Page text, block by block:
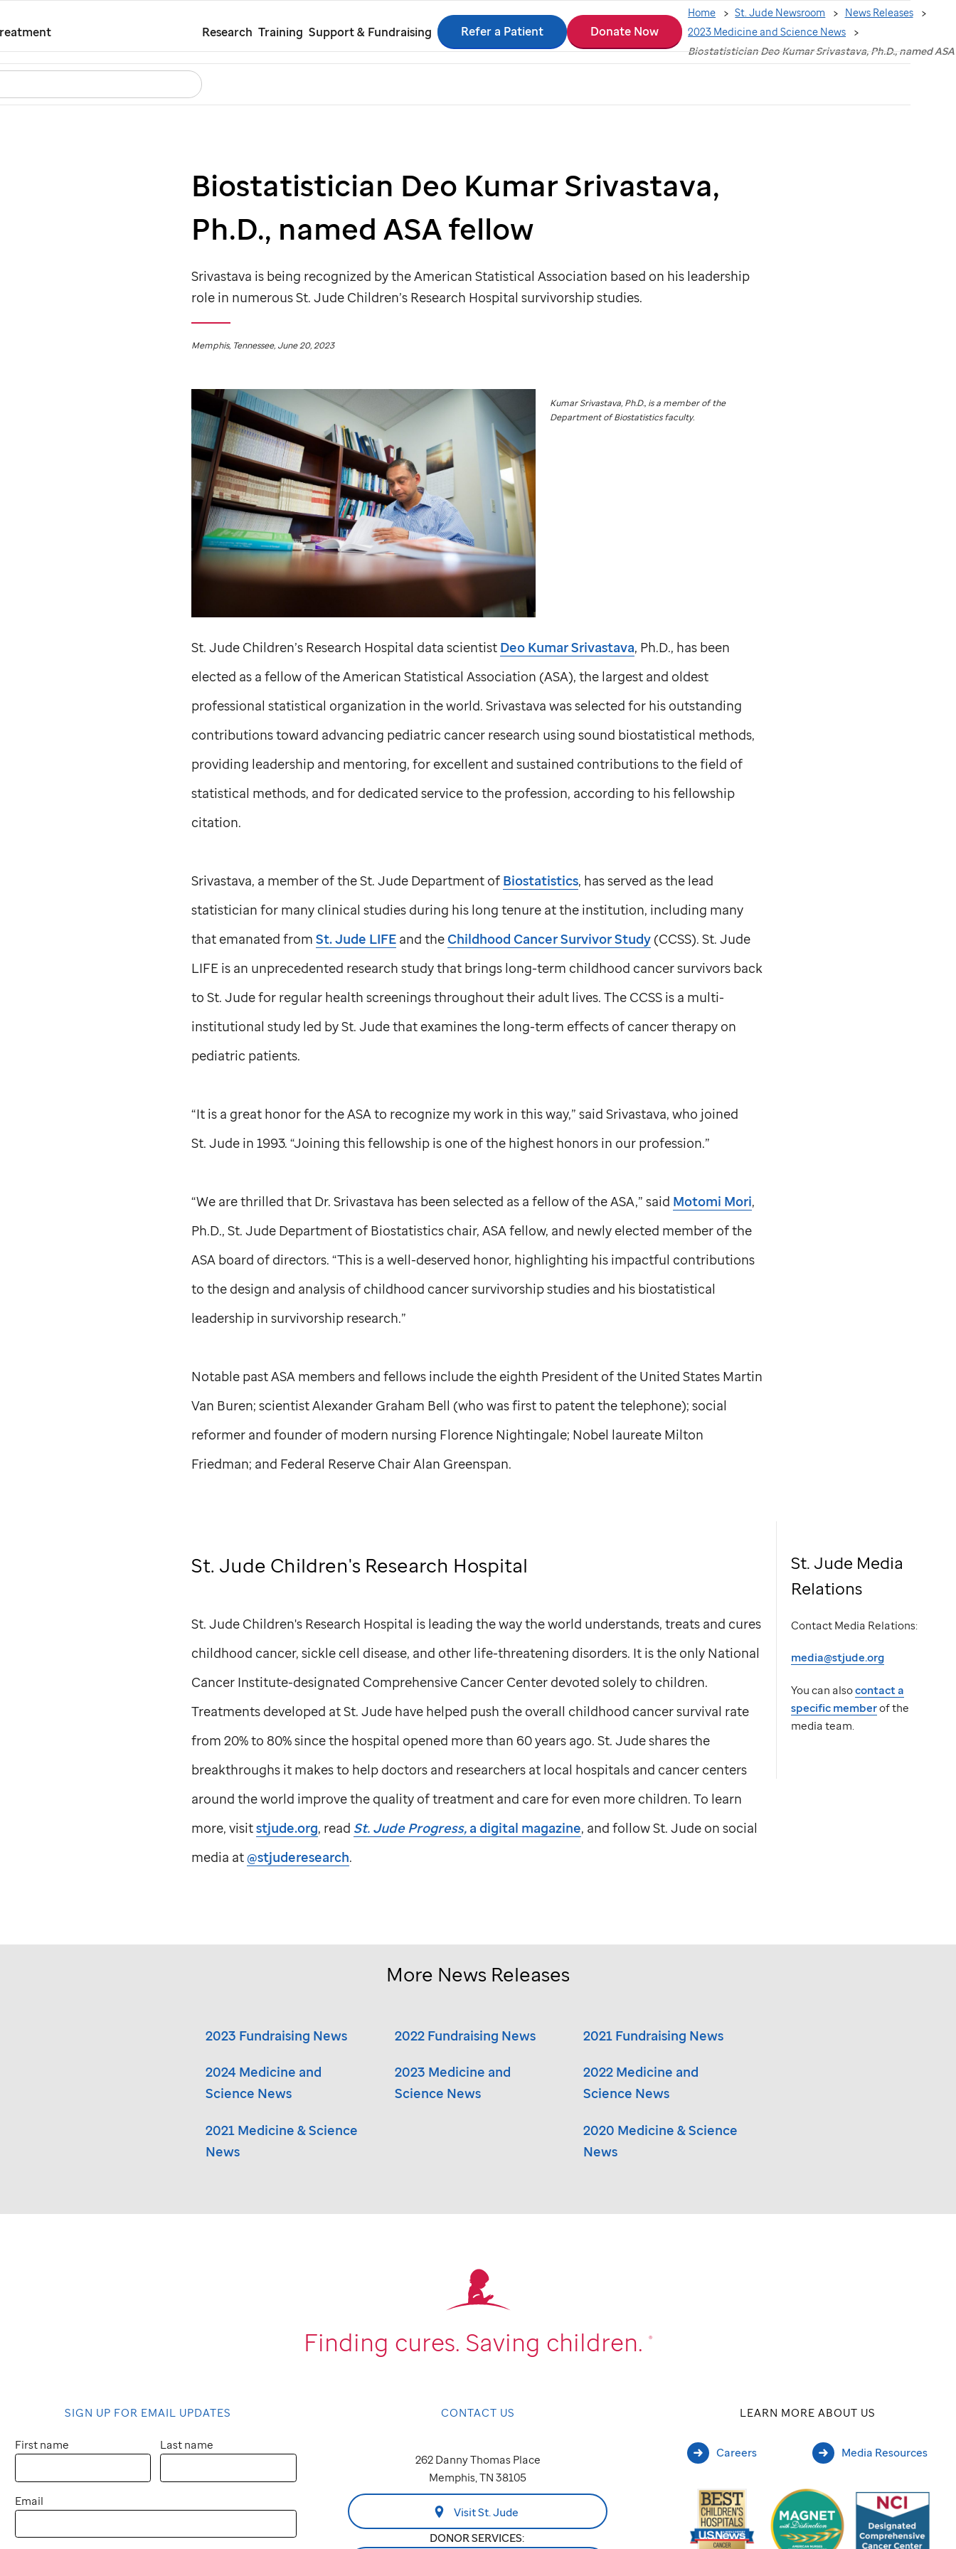
main
content
Research Training Support & Fundraising
Search
Refer a Patient Donate Now
Home St. Jude Newsroom
News Releases
2023 Medicine and Science News
Biostatistician Deo Kumar Srivastava, Ph.D., named
Biostatistician Deo Kumar Srivastava,
Ph.D., named ASA fellow
Srivastava is being recognized by the American Statistical Association based on his leadership
role in numerousSt. JudeChildren’s Research Hospital survivorship studies.
Memphis, Tennessee, June 20, 2023
Kumar Srivastava, Ph.D., is a member of the
Department of Biostatistics faculty.
St. JudeChildren’s Research Hospital data scientist Deo Kumar Srivastava, Ph.D., has been
elected as a fellow of the American Statistical Association (ASA), the largest and oldest
professional statistical organization in the world. Srivastava was selected for his outstanding
contributions toward advancing pediatric cancer research using sound biostatistical methods,
providing leadership and mentoring, for excellent and sustained contributions to the field of
statistical methods, and for dedicated service to the profession, according to his fellowship
citation.
Srivastava, a member of theSt. JudeDepartment of Biostatistics, has served as the lead
statistician for many clinical studies during his long tenure at the institution, including many
that emanated from St. Jude LIFEand the Childhood Cancer Survivor Study(CCSS). St. Jude
LIFE is an unprecedented research study that brings long-term childhood cancer survivors back
to St. Judefor regular health screenings throughout their adult lives. The CCSS is a multi-
institutional study led bySt. Judethat examines the long-term effects of cancer therapy on
pediatric patients.
“It is a great honor for the ASA to recognize my work in this way,” said Srivastava, who joined
St. Judein 1993. “Joining this fellowship is one of the highest honors in our profession.”
“We are thrilled that Dr. Srivastava has been selected as a fellow of the ASA,” said Motomi Mori,
Ph.D., St. JudeDepartment of Biostatistics chair, ASA fellow, and newly elected member of the
ASA board of directors. “This is a well-deserved honor, highlighting his impactful contributions
to the design and analysis of childhood cancer survivorship studies and his biostatistical
leadership in survivorship research.”
Notable past ASA members and fellows include the eighth President of the United States Martin
Van Buren; scientist Alexander Graham Bell (who was first to patent the telephone); social
reformer and founder of modern nursing Florence Nightingale; Nobel laureate Milton
Friedman; and Federal Reserve Chair Alan Greenspan.
St. Jude Children's Research Hospital
St. JudeChildren's Research Hospital is leading the way the world understands, treats and cures
childhood cancer, sickle cell disease, and other life-threatening disorders. It is the only National
Cancer Institute-designated Comprehensive Cancer Center devoted solely to children.
Treatments developed atSt. Judehave helped push the overall childhood cancer survival rate
from 20% to 80% since the hospital opened more than 60 years ago. St. Judeshares the
breakthroughs it makes to help doctors and researchers at local hospitals and cancer centers
around the world improve the quality of treatment and care for even more children. To learn
more, visitstjude.org, read St. JudeProgress, a digital magazine, and followSt. Judeon social
media at@stjuderesearch.
St. Jude Media
Relations
Contact Media Relations:
media@stjude.org
You can alsocontact a
specific memberof the
media team.
More News Releases
2023 Fundraising News 2022 Fundraising News 2021 Fundraising News
2024 Medicine and
Science News
2023 Medicine and
Science News
2022 Medicine and
Science News
2021 Medicine & Science
News
2020 Medicine & Science
News
Finding cures. Saving children. ®
SIGN UP FOR EMAIL UPDATES
First name Last name
Email
CONTACT US
262 Danny Thomas Place
Memphis, TN 38105
Visit St. Jude
DONOR SERVICES:
LEARN MORE ABOUT US
Careers Media Resources